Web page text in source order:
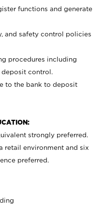
functions and generate
and safety control policies
procedures including
control.
to the bank to deposit
strongly preferred.
retail environment and six
preferred.